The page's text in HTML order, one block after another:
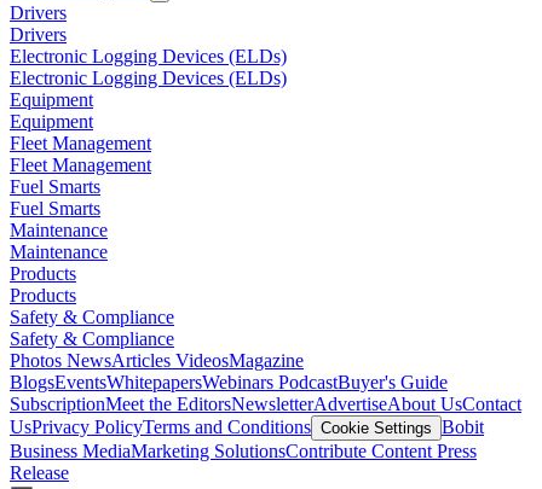
Drivers
Drivers
Electronic Logging Devices (ELDs)
Electronic Logging Devices (ELDs)
Equipment
Equipment
Fleet Management
Fleet Management
Fuel Smarts
Fuel Smarts
Maintenance
Maintenance
Products
Products
Safety & Compliance
Safety & Compliance
Photos NewsArticles VideosMagazine
BlogsEventsWhitepapersWebinars PodcastBuyer's Guide
SubscriptionMeet the EditorsNewsletterAdvertiseAbout UsContact
UsPrivacy PolicyTerms and Conditions Cookie Settings Bobit
Business MediaMarketing SolutionsContribute Content Press
Release